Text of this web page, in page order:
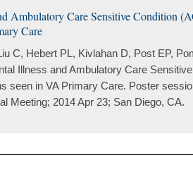
Ambulatory Care Sensitive Condition
Care
C, Hebert PL, Kivlahan D, Post EP,
Illness and Ambulatory Care
seen in VA Primary Care. Poster
Meeting; 2014 Apr 23; San Diego, CA.